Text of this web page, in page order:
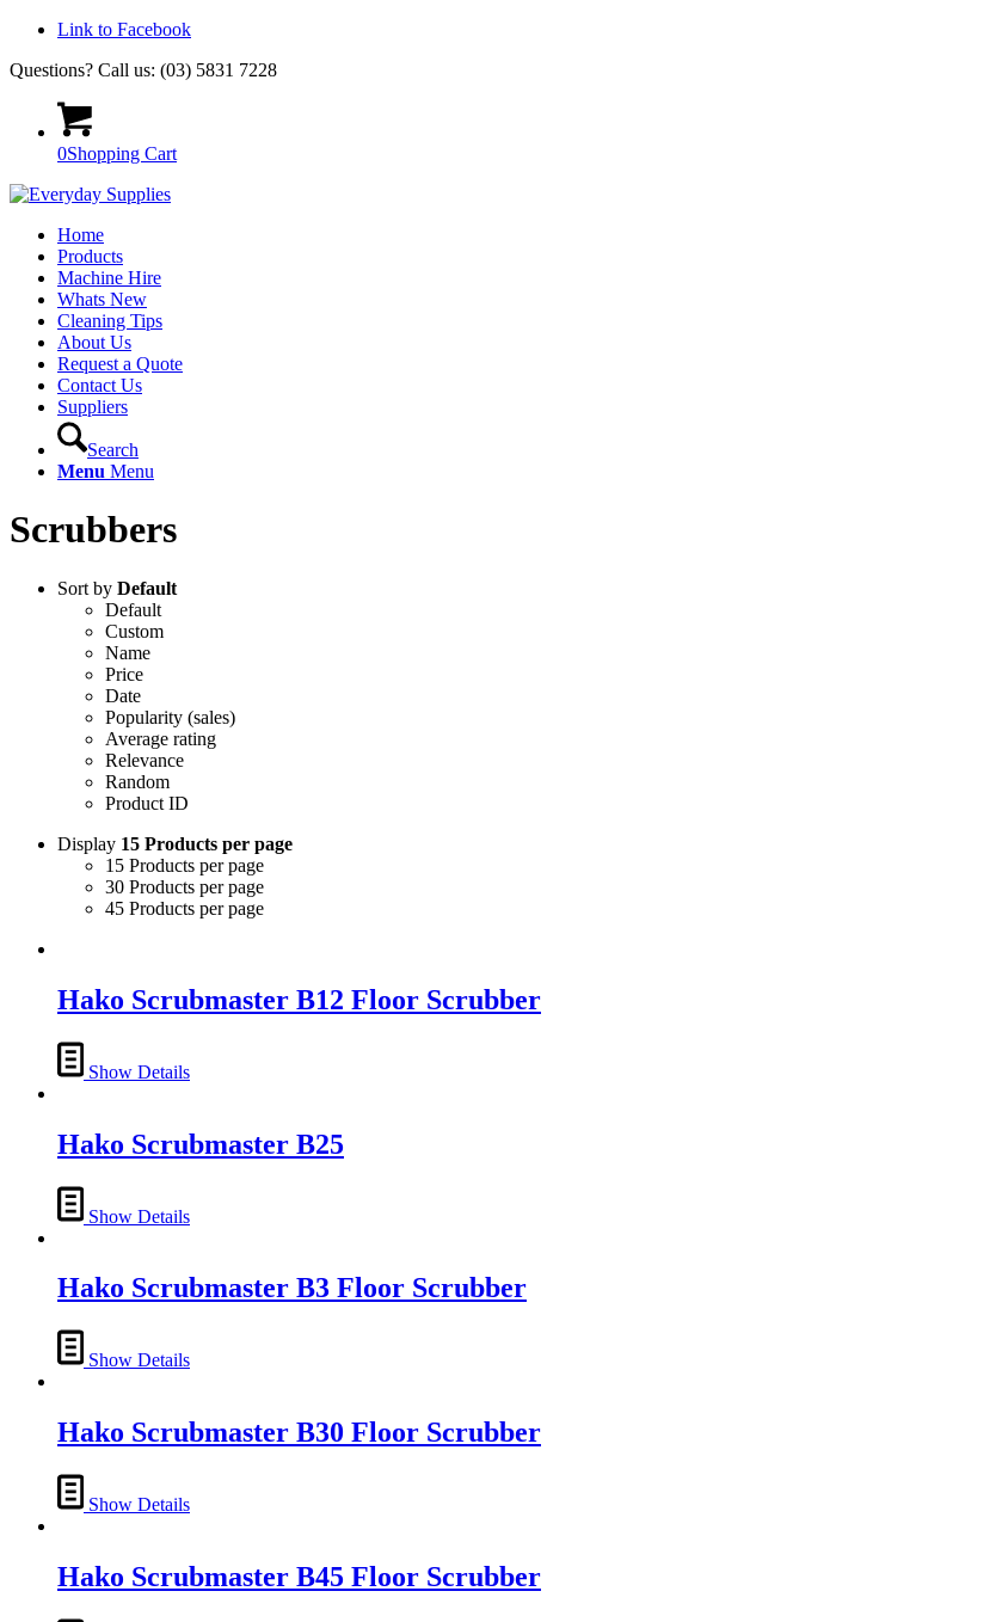
Link to Facebook
Questions? Call us: (03) 5831 7228
0Shopping Cart
Home
Products
Machine Hire
Whats New
Cleaning Tips
About Us
Request a Quote
Contact Us
Suppliers
Search
Menu Menu
Scrubbers
Sort by Default
Default
Custom
Name
Price
Date
Popularity (sales)
Average rating
Relevance
Random
Product ID
Display 15 Products per page
15 Products per page
30 Products per page
45 Products per page
Hako Scrubmaster B12 Floor Scrubber
Show Details
Hako Scrubmaster B25
Show Details
Hako Scrubmaster B3 Floor Scrubber
Show Details
Hako Scrubmaster B30 Floor Scrubber
Show Details
Hako Scrubmaster B45 Floor Scrubber